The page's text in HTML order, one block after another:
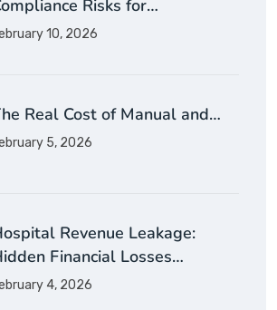
Risks for…
10, 2026
Real Cost of Manual and…
5, 2026
Revenue Leakage:
Financial Losses…
4, 2026